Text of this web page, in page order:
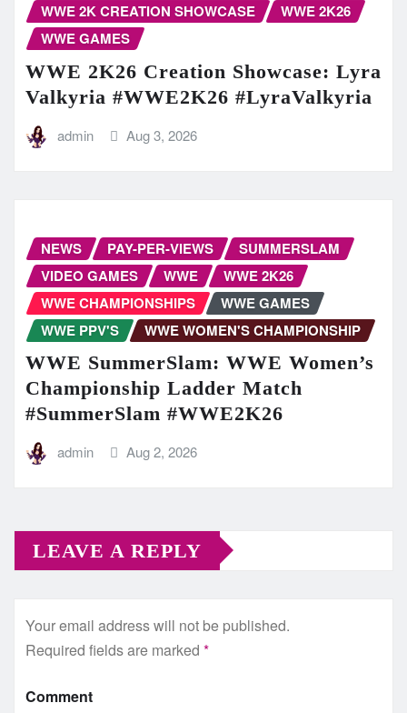
WWE 2K CREATION SHOWCASE
WWE 2K26
WWE GAMES
WWE 2K26 Creation Showcase: Lyra
Valkyria #WWE2K26 #LyraValkyria
admin Aug 3, 2026
NEWS PAY-PER-VIEWS
SUMMERSLAM
VIDEO GAMES
WWE
WWE 2K26
WWE CHAMPIONSHIPS
WWE GAMES
WWE PPV'S
WWE WOMEN'S CHAMPIONSHIP
WWE SummerSlam: WWE Women’s
Championship Ladder Match
#SummerSlam #WWE2K26
admin Aug 2, 2026
LEAVE A REPLY
Your email address will not be published.
Required fields are marked *
Comment